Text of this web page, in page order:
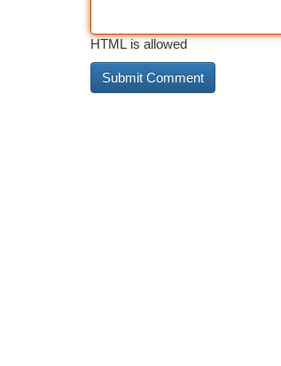
HTML is allowed